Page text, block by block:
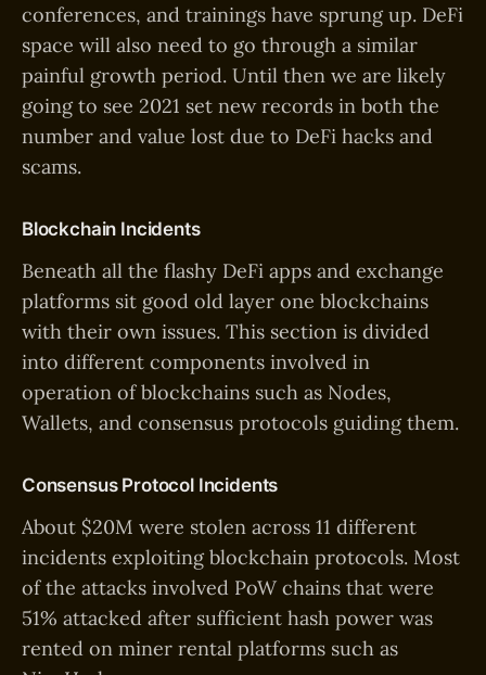
conferences, and trainings have sprung up. DeFi
space will also need to go through a similar
painful growth period. Until then we are likely
going to see 2021 set new records in both the
number and value lost due to DeFi hacks and
scams.
Blockchain Incidents
Beneath all the flashy DeFi apps and exchange
platforms sit good old layer one blockchains
with their own issues. This section is divided
into different components involved in
operation of blockchains such as Nodes,
Wallets, and consensus protocols guiding them.
Consensus Protocol Incidents
About $20M were stolen across 11 different
incidents exploiting blockchain protocols. Most
of the attacks involved PoW chains that were
51% attacked after sufficient hash power was
rented on miner rental platforms such as